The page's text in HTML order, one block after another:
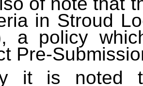
in Stroud
a policy
Pre-
it is noted